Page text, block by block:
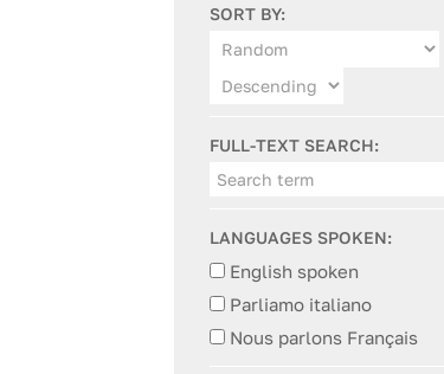
SORT BY:
FULL-TEXT SEARCH:
LANGUAGES SPOKEN:
English spoken
Parliamo italiano
Nous parlons Français